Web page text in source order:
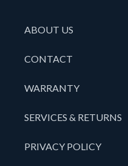
ABOUT US
CONTACT
WARRANTY
SERVICES & RETURNS
PRIVACY POLICY